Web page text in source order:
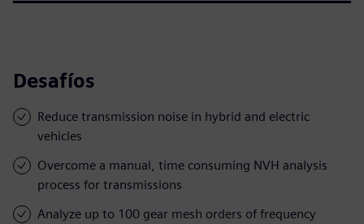
Desafíos
Reduce transmission noise in hybrid and electric
vehicles
Overcome a manual, time consuming NVH analysis
process for transmissions
Analyze up to 100 gear mesh orders of frequency